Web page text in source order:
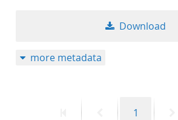
Download
more metadata
PreviousPage
1